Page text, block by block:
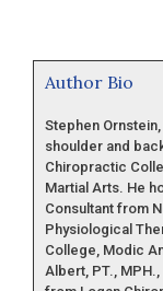
Author Bio
Stephen
shoulder and
Chiropractic
Martial Arts. He
Consultant from
Physiological
College, Modic
Albert, PT.,